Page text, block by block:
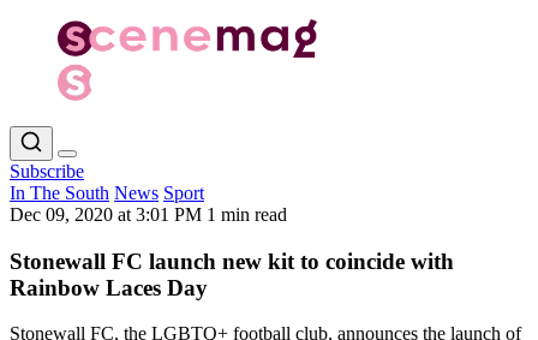
Subscribe
In The South News Sport
Dec 09, 2020 at 3:01 PM 1 min read
Stonewall FC launch new kit to coincide with
Rainbow Laces Day
Stonewall FC, the LGBTQ+ football club, announces the launch of